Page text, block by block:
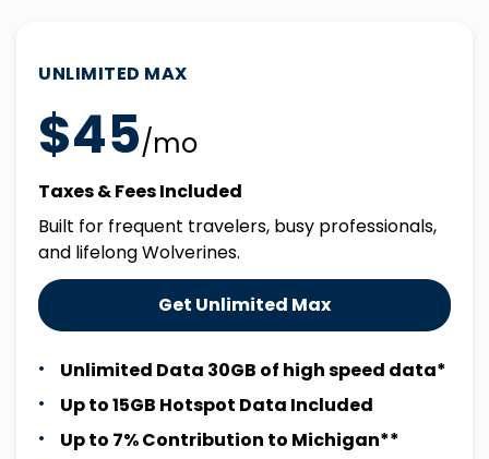
UNLIMITED MAX
$45/mo
Taxes & Fees Included
Built for frequent travelers, busy professionals,
and lifelong Wolverines.
Get Unlimited Max
Unlimited Data 30GB of high speed data*
Up to 15GB Hotspot Data Included
Up to 7% Contribution to Michigan**